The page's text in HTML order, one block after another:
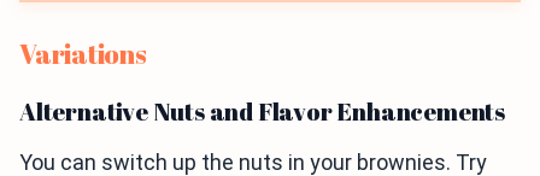
Variations
Alternative Nuts and Flavor Enhancements
You can switch up the nuts in your brownies. Try